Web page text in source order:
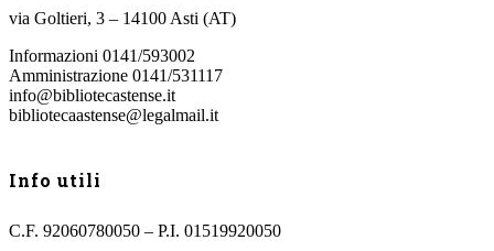
via Goltieri, 3 – 14100 Asti (AT)
Informazioni 0141/593002
Amministrazione 0141/531117
info@bibliotecastense.it
bibliotecaastense@legalmail.it
Info utili
C.F. 92060780050 – P.I. 01519920050